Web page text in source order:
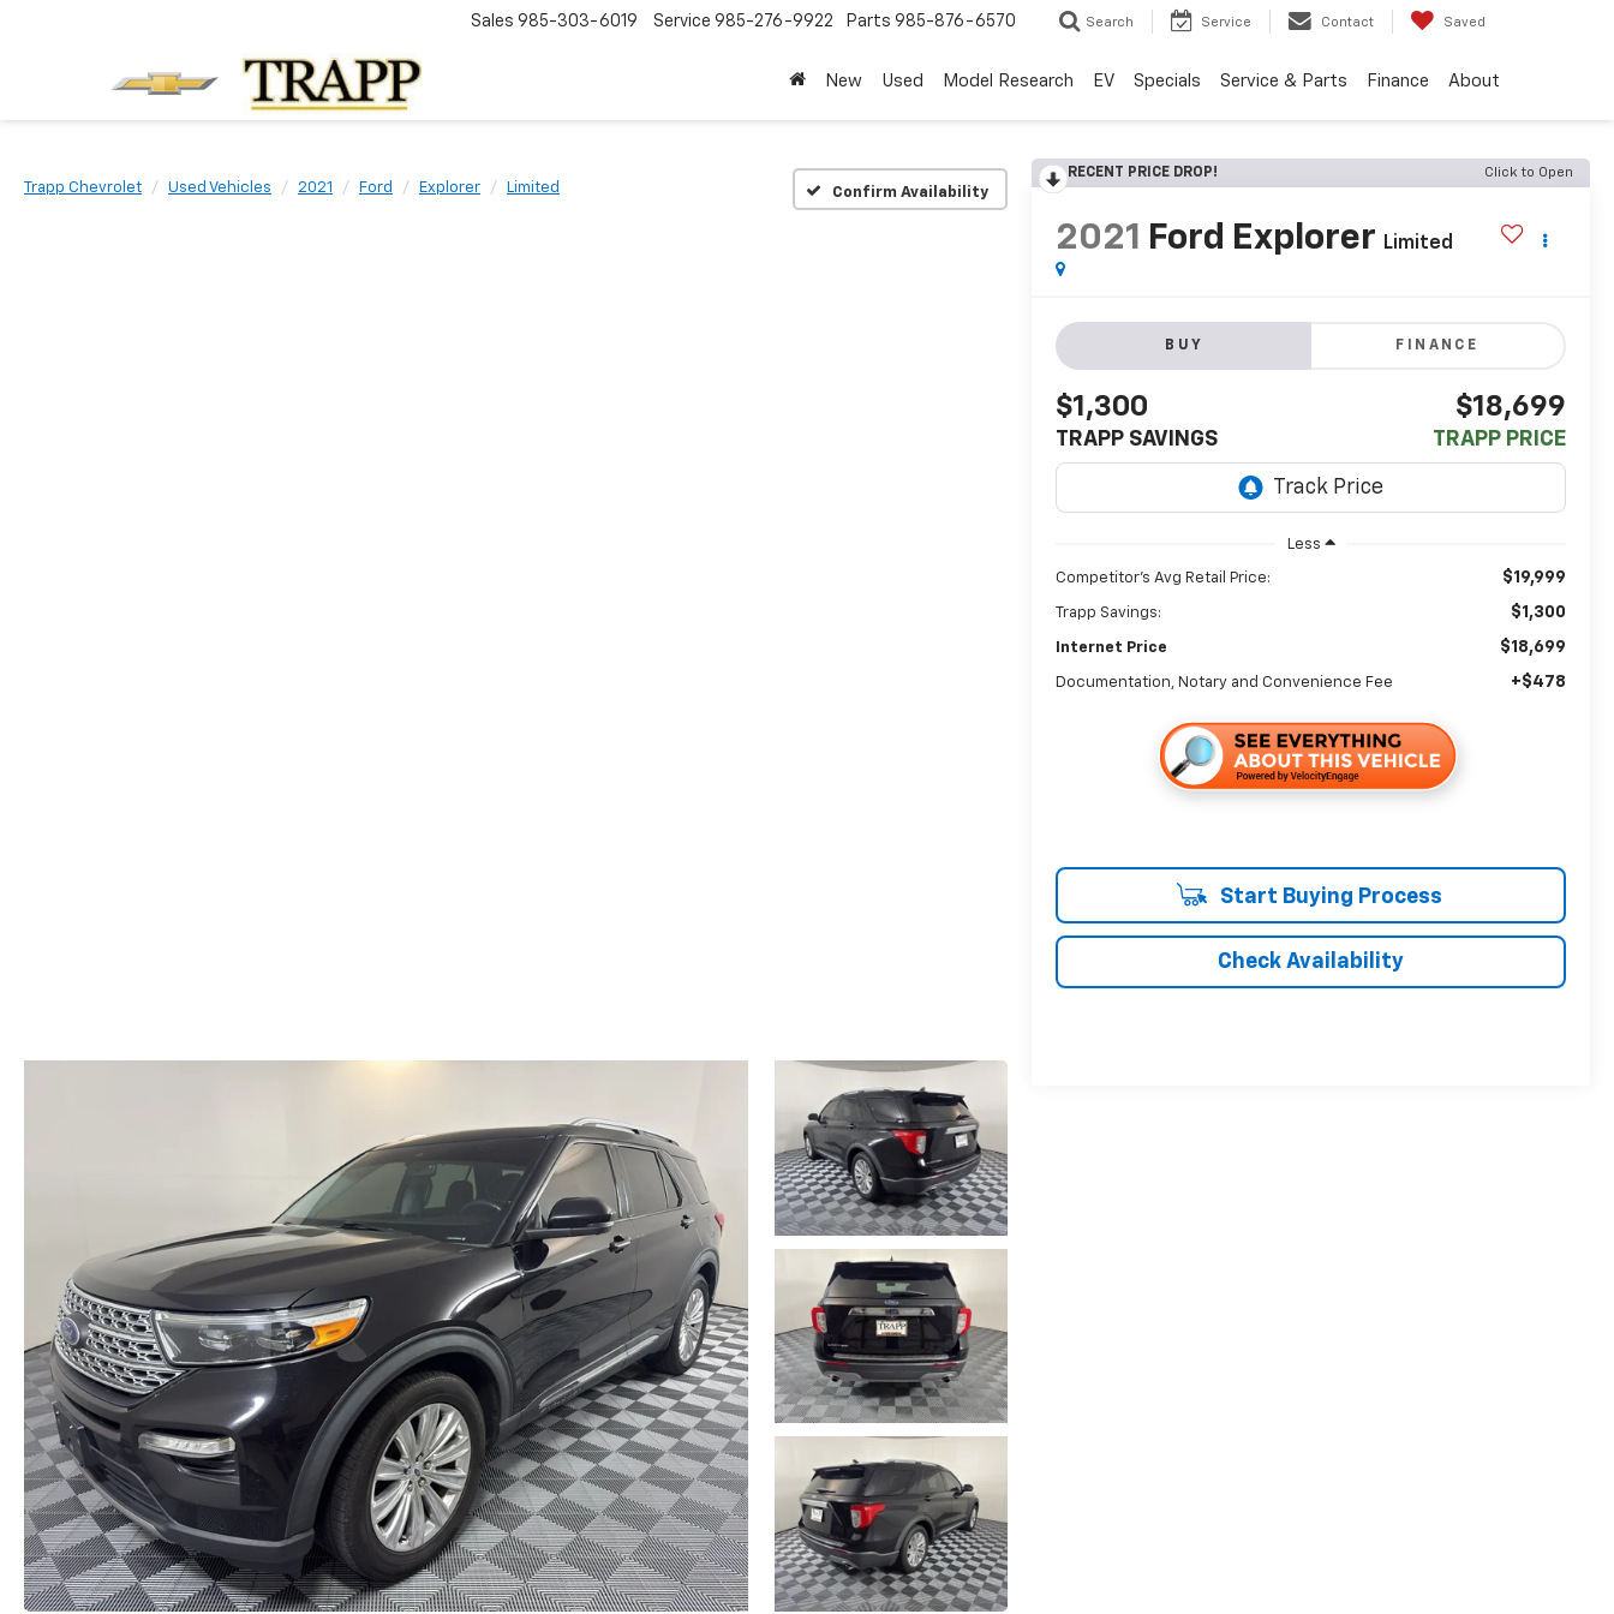
Sales 985-303-6019 Service 985-276-9922 Parts 985-876-6570 Search Service Contact Saved
New Used Model Research EV Specials Service & Parts Finance About
Trapp Chevrolet Used Vehicles 2021 Ford Explorer Limited Confirm Availability
RECENT PRICE DROP! Click to Open
2021 Ford Explorer Limited
BUY FINANCE
$1,300
TRAPP SAVINGS
$18,699
TRAPP PRICE
Less
Competitor's Avg Retail Price: $19,999
Trapp Savings: $1,300
Internet Price $18,699
Documentation, Notary and Convenience Fee +$478
Start Buying Process
Check Availability